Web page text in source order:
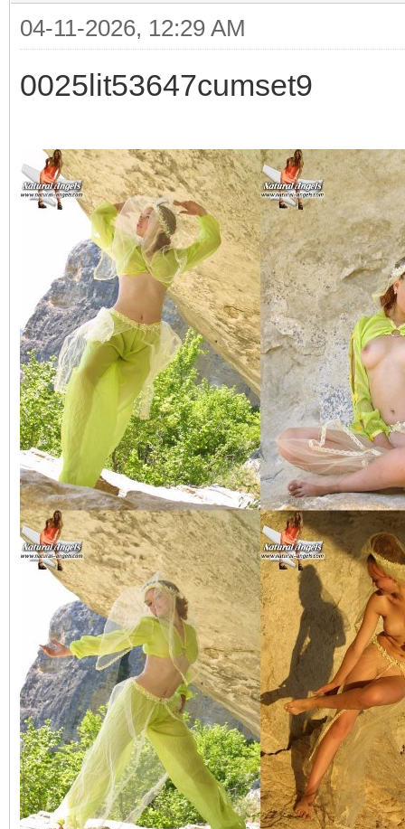
04-11-2026, 12:29 AM
0025lit53647cumset9